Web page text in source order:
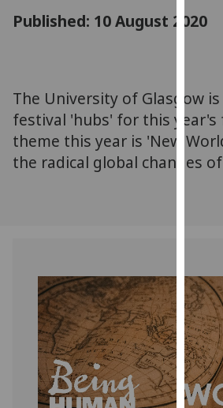
You
can
find
out
more
use
them
on
our
page
Published: 10 August 2020
The University of Glasgow
festival 'hubs' for this year's
theme this year is 'New
the radical global changes of